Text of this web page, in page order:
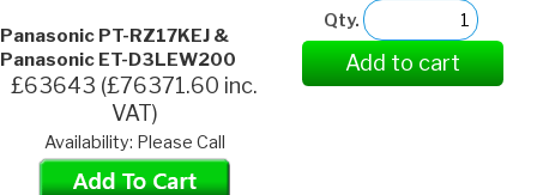
Panasonic PT-RZ17KEJ &
Panasonic ET-D3LEW200
£63643 (£76371.60 inc.
VAT)
Availability: Please Call
Qty.
Add to cart